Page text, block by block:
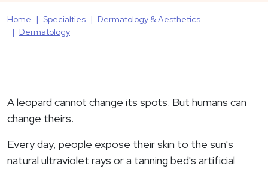
Home Specialties
Dermatology & Aesthetics
Dermatology
A leopard cannot change its spots. But humans can
change theirs.
Every day, people expose their skin to the sun's
natural ultraviolet rays or a tanning bed's artificial